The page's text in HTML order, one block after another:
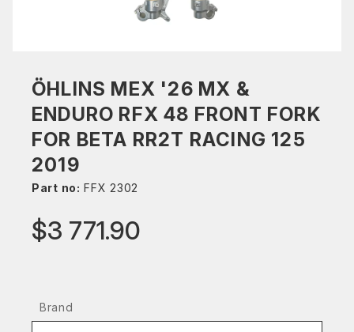
ÖHLINS MEX '26 MX &
ENDURO RFX 48 FRONT FORK
FOR BETA RR2T RACING 125
2019
Part no: FFX 2302
$3 771.90
Brand